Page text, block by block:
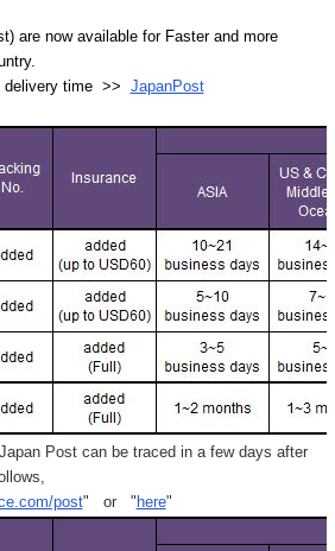
are now available for Faster and more
delivery time >> JapanPost
Post can be traced in a few days after
post" or " here"